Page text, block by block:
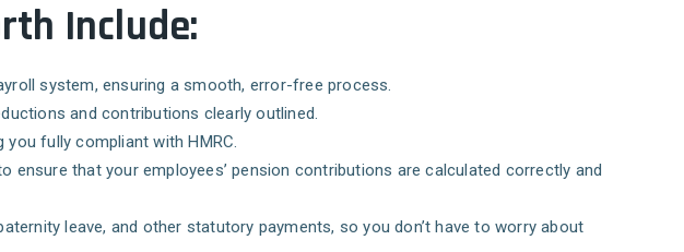
Include:
system, ensuring a smooth, error-free process.
and contributions clearly outlined.
you fully compliant with HMRC.
ensure that your employees’ pension contributions are calculated correctly and
leave, and other statutory payments, so you don’t have to worry about